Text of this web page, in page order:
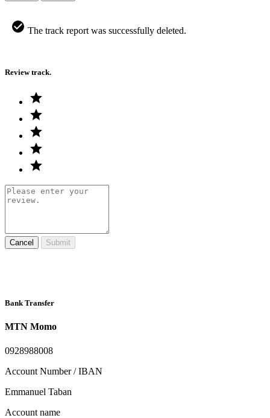
The track report was successfully deleted.
Review track.
Cancel Submit
Bank Transfer
MTN Momo
0928988008
Account Number / IBAN
Emmanuel Taban
Account name